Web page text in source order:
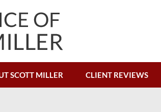
SCOTT MILLER CLIENT REVIEWS